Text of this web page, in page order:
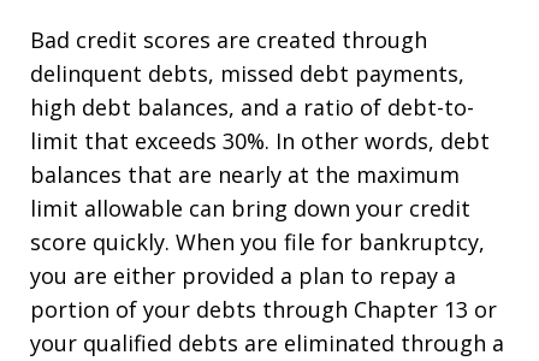
Bad credit scores are created through
delinquent debts, missed debt payments,
high debt balances, and a ratio of debt-to-
limit that exceeds 30%. In other words, debt
balances that are nearly at the maximum
limit allowable can bring down your credit
score quickly. When you file for bankruptcy,
you are either provided a plan to repay a
portion of your debts through Chapter 13 or
your qualified debts are eliminated through a